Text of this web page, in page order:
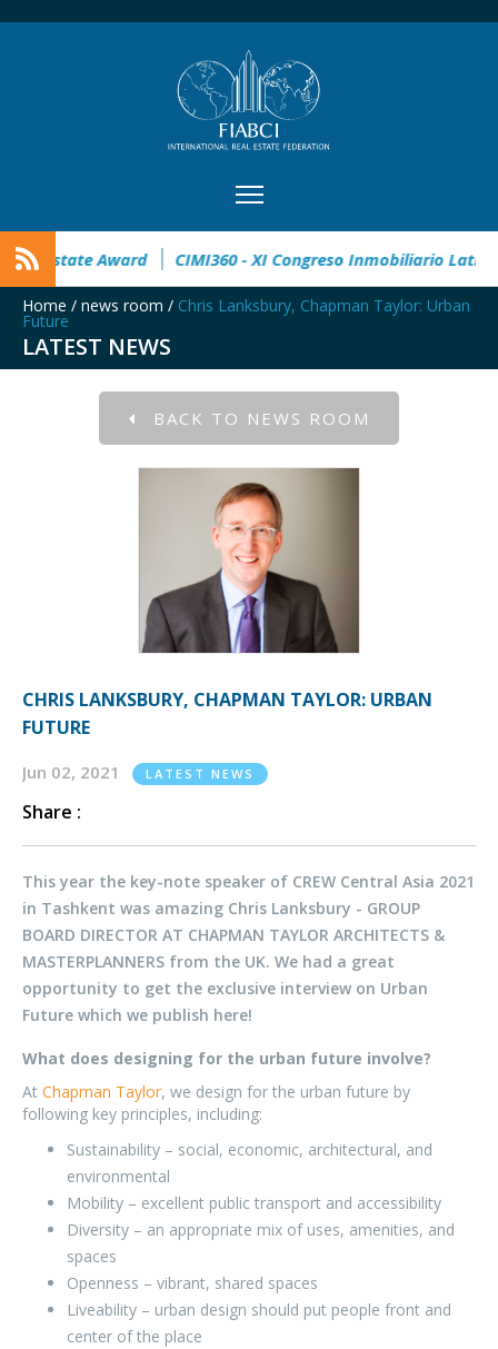
open 32° Master Real Estate Award CIMI360 - XI
Home / news room / Chris Lanksbury, Chapman Taylor: Urban
Future
LATEST NEWS
BACK TO NEWS ROOM
CHRIS LANKSBURY, CHAPMAN TAYLOR: URBAN
FUTURE
Jun 02, 2021 LATEST NEWS
Share :
This year the key-note speaker of CREW Central Asia 2021
in Tashkent was amazing Chris Lanksbury - GROUP
BOARD DIRECTOR AT CHAPMAN TAYLOR ARCHITECTS &
MASTERPLANNERS from the UK. We had a great
opportunity to get the exclusive interview on Urban
Future which we publish here!
What does designing for the urban future involve?
At Chapman Taylor, we design for the urban future by
following key principles, including:
Sustainability – social, economic, architectural, and
environmental
Mobility – excellent public transport and accessibility
Diversity – an appropriate mix of uses, amenities, and
spaces
Openness – vibrant, shared spaces
Liveability – urban design should put people front and
center of the place